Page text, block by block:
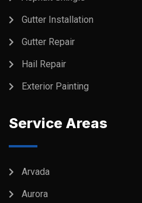
Gutter Installation
Gutter Repair
Hail Repair
Exterior Painting
Service Areas
Arvada
Aurora